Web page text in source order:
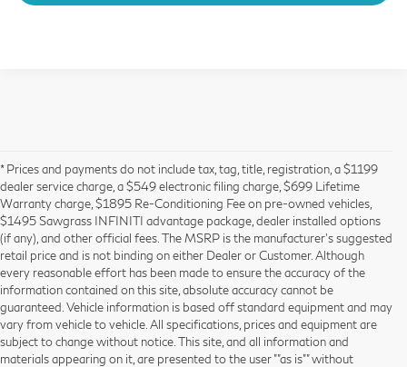
* Prices and payments do not include tax, tag, title, registration, a $1199
dealer service charge, a $549 electronic filing charge, $699 Lifetime
Warranty charge, $1895 Re-Conditioning Fee on pre-owned vehicles,
$1495 Sawgrass INFINITI advantage package, dealer installed options
(if any), and other official fees. The MSRP is the manufacturer’s suggested
retail price and is not binding on either Dealer or Customer. Although
every reasonable effort has been made to ensure the accuracy of the
information contained on this site, absolute accuracy cannot be
guaranteed. Vehicle information is based off standard equipment and may
vary from vehicle to vehicle. All specifications, prices and equipment are
subject to change without notice. This site, and all information and
materials appearing on it, are presented to the user ""as is"" without